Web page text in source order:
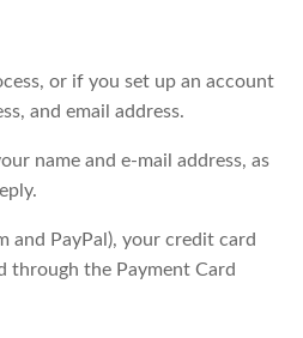
or if you set up an account
and email address.
name and e-mail address, as
and PayPal), your credit card
through the Payment Card